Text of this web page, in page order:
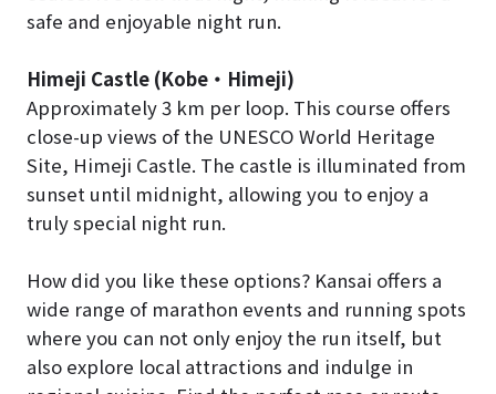
safe and enjoyable night run.
Himeji Castle (Kobe・ Himeji)
Approximately 3 km per loop. This course offers
close-up views of the UNESCO World Heritage
Site, Himeji Castle. The castle is illuminated from
sunset until midnight, allowing you to enjoy a
truly special night run.
How did you like these options? Kansai offers a
wide range of marathon events and running spots
where you can not only enjoy the run itself, but
also explore local attractions and indulge in